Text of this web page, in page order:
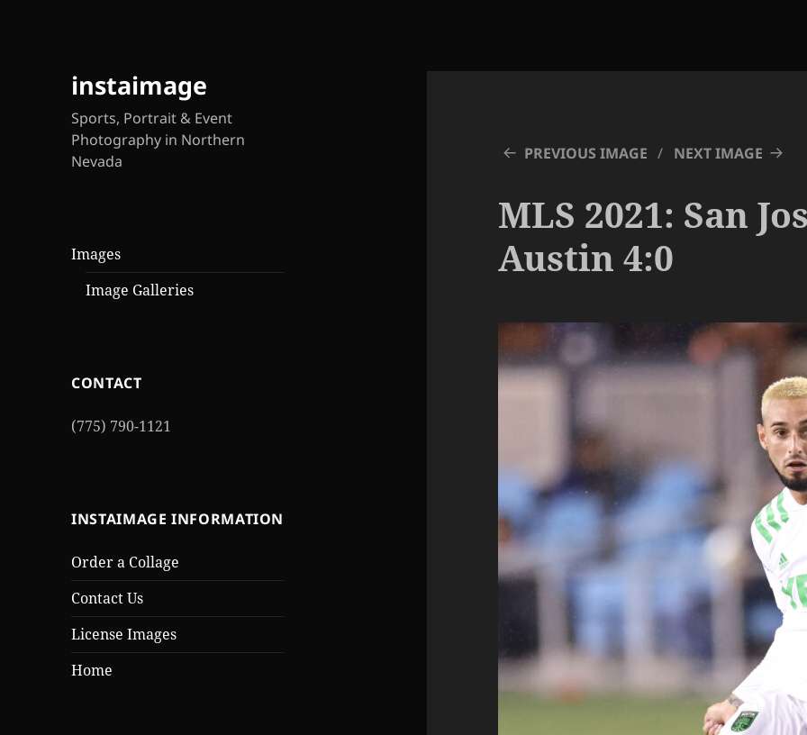
instaimage
Sports, Portrait & Event
Photography in Northern
Nevada
Images
Image Galleries
CONTACT
(775) 790-1121
INSTAIMAGE INFORMATION
Order a Collage
Contact Us
License Images
Home
PREVIOUS IMAGE NEXT IMAGE
MLS 2021: San
Austin 4:0